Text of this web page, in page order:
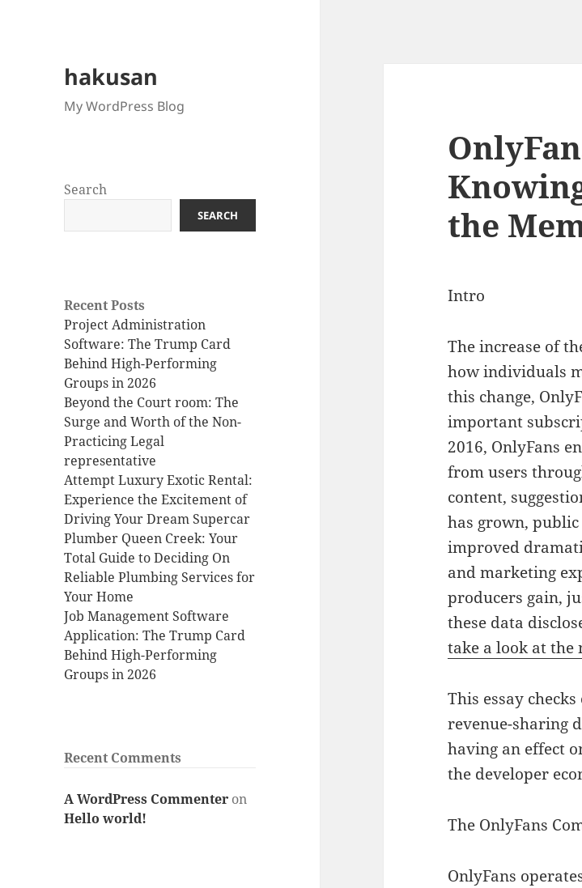
hakusan
My WordPress Blog
Search
SEARCH
Recent Posts
Project Administration
Software: The Trump Card
Behind High-Performing
Groups in 2026
Beyond the Court room: The
Surge and Worth of the Non-
Practicing Legal
representative
Attempt Luxury Exotic Rental:
Experience the Excitement of
Driving Your Dream Supercar
Plumber Queen Creek: Your
Total Guide to Deciding On
Reliable Plumbing Services for
Your Home
Job Management Software
Application: The Trump Card
Behind High-Performing
Groups in 2026
Recent Comments
A WordPress Commenter on
Hello world!
the
Intro
The increase of
how individuals
this change,
important
2016, OnlyFans
from users
content,
has grown,
improved
and marketing
producers gain,
these data
take a look at the
This essay
revenue-sharing
having an effect
the developer
The OnlyFans
OnlyFans